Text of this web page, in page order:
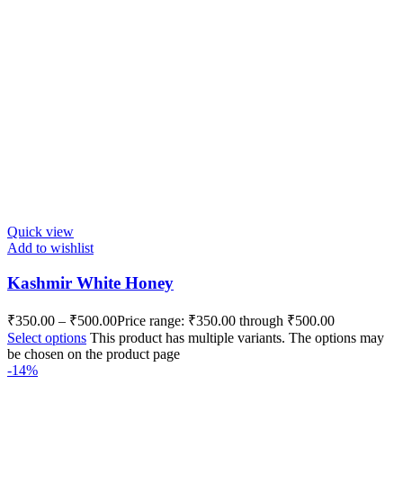
Quick view
Add to wishlist
Kashmir White Honey
₹350.00 – ₹500.00Price range: ₹350.00 through ₹500.00
Select options This product has multiple variants. The options may
be chosen on the product page
-14%